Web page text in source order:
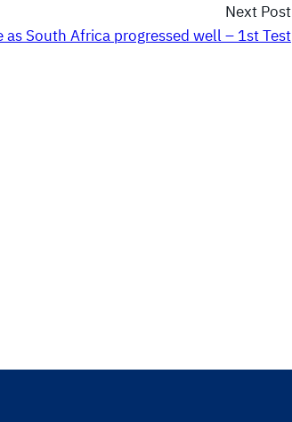
Next Post
as South Africa progressed well – 1st Test